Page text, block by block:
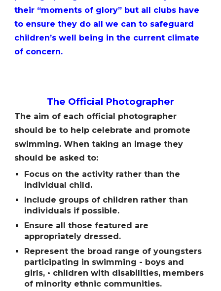
their “moments of glory” but all clubs have
to ensure they do all we can to safeguard
childrenʼs well being in the current climate
of concern.
The Official Photographer
The aim of each official photographer
should be to help celebrate and promote
swimming. When taking an image they
should be asked to:
Focus on the activity rather than the
individual child.
Include groups of children rather than
individuals if possible.
Ensure all those featured are
appropriately dressed.
Represent the broad range of youngsters
participating in swimming - boys and
girls, • children with disabilities, members
of minority ethnic communities.